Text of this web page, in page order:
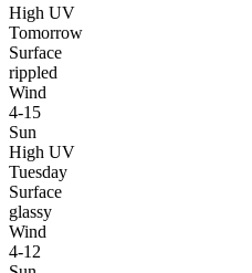
High UV
Tomorrow
Surface
rippled
Wind
4-15
Sun
High UV
Tuesday
Surface
glassy
Wind
4-12